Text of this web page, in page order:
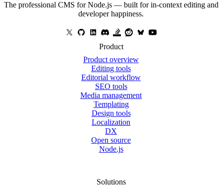
The professional CMS for Node.js — built for in-context editing and
developer happiness.
Product
Product overview
Editing tools
Editorial workflow
SEO tools
Media management
Templating
Design tools
Localization
DX
Open source
Node.js
Solutions